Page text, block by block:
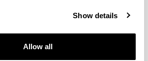
Show details
Allow all